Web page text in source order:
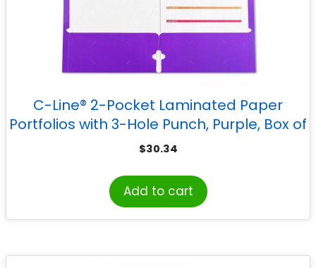
C-Line® 2-Pocket Laminated Paper
Portfolios with 3-Hole Punch, Purple, Box of
25
$30.34
Add to cart